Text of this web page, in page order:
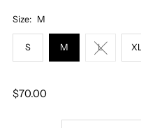
Size: M
S M L
$70.00